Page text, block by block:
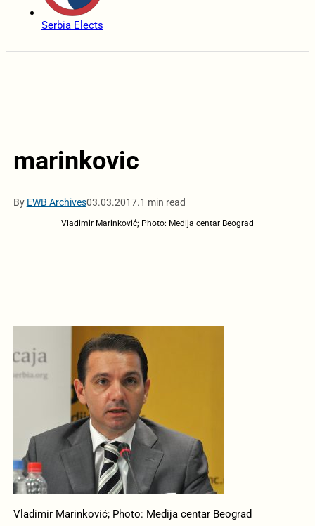
Serbia Elects
marinkovic
By EWB Archives03.03.2017.1 min read
Vladimir Marinković; Photo: Medija centar Beograd
Vladimir Marinković; Photo: Medija centar Beograd